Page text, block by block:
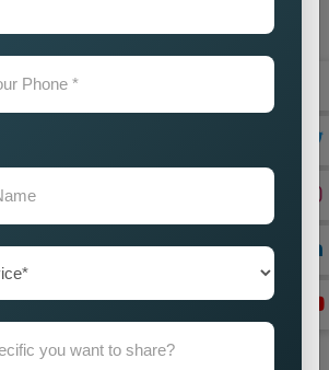
Company in Delhi for Custom and